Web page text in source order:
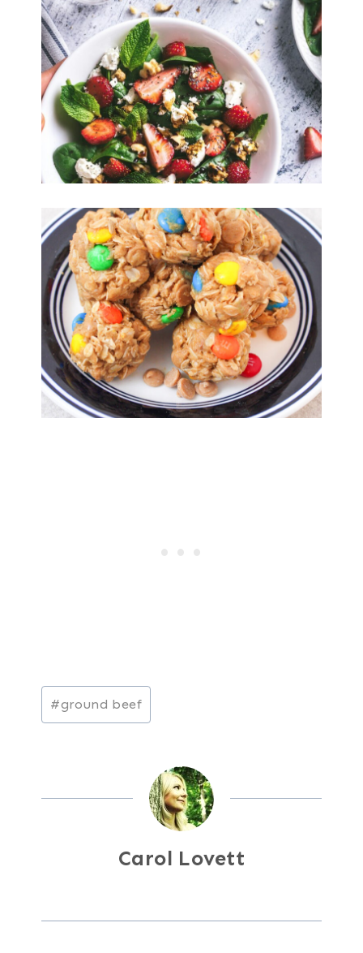
Post
Tags:
#ground beef
Carol Lovett